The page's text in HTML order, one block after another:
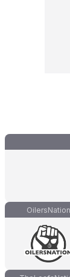
OilersNation